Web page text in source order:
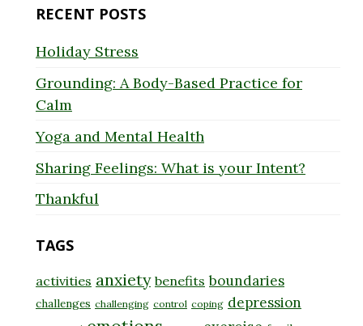
RECENT POSTS
Holiday Stress
Grounding: A Body-Based Practice for
Calm
Yoga and Mental Health
Sharing Feelings: What is your Intent?
Thankful
TAGS
activities anxiety benefits boundaries
challenges challenging control coping depression